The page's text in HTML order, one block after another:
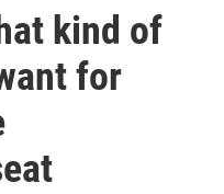
kind of
for